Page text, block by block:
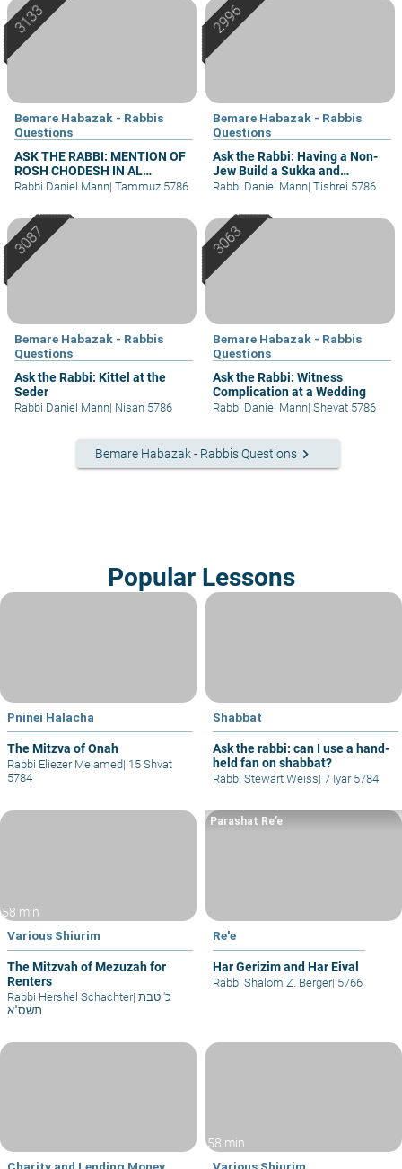
Bemare Habazak - Rabbis
Questions
ASK THE RABBI: MENTION OF
ROSH CHODESH IN AL
HAMICHYA AFTER DARK
Rabbi Daniel Mann| Tammuz 5786
Bemare Habazak - Rabbis
Questions
Ask the Rabbi: Having a Non-
Jew Build a Sukka and
Assemble Arba’a Minim
Rabbi Daniel Mann| Tishrei 5786
Bemare Habazak - Rabbis
Questions
Ask the Rabbi: Kittel at the
Seder
Rabbi Daniel Mann| Nisan 5786
Bemare Habazak - Rabbis
Questions
Ask the Rabbi: Witness
Complication at a Wedding
Rabbi Daniel Mann| Shevat 5786
Bemare Habazak - Rabbis Questions keyboard_arrow_right
Popular Lessons
Pninei Halacha
The Mitzva of Onah
Rabbi Eliezer Melamed| 15 Shvat
5784
Shabbat
Ask the rabbi: can I use a hand-
held fan on shabbat?
Rabbi Stewart Weiss| 7 Iyar 5784
58 min
Various Shiurim
The Mitzvah of Mezuzah for
Renters
Rabbi Hershel Schachter|
תשס"א
Re'e
Har Gerizim and Har Eival
Parashat Re’e
Rabbi Shalom Z. Berger| 5766
58 min